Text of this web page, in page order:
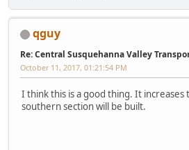
qguy
Re: Central Susquehanna Valley
October 11, 2017, 01:21:54 PM
I think this is a good thing. It
southern section will be built.